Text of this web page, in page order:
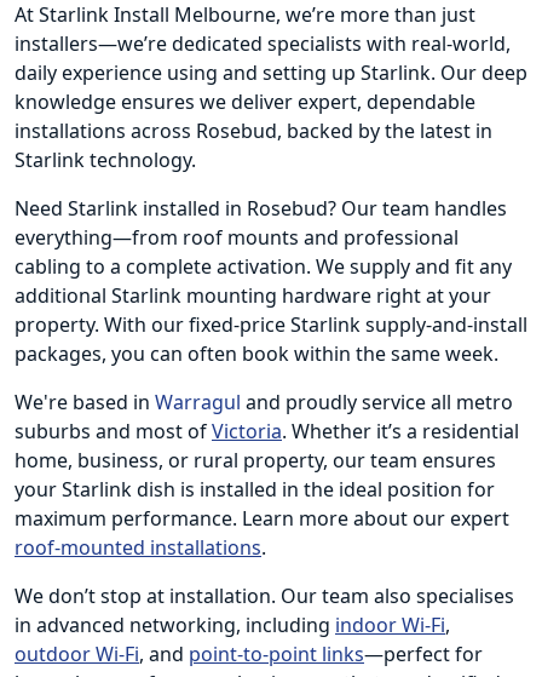
At Starlink Install Melbourne, we’re more than just
installers—we’re dedicated specialists with real-world,
daily experience using and setting up Starlink. Our deep
knowledge ensures we deliver expert, dependable
installations across Rosebud, backed by the latest in
Starlink technology.
Need Starlink installed in Rosebud? Our team handles
everything—from roof mounts and professional
cabling to a complete activation. We supply and fit any
additional Starlink mounting hardware right at your
property. With our fixed-price Starlink supply-and-install
packages, you can often book within the same week.
We're based in Warragul and proudly service all metro
suburbs and most ofVictoria. Whether it’s a residential
home, business, or rural property, our team ensures
your Starlink dish is installed in the ideal position for
maximum performance. Learn more about our expert
roof-mounted installations.
We don’t stop at installation. Our team also specialises
in advanced networking, including indoor Wi-Fi,
outdoor Wi-Fi, and point-to-point links—perfect for